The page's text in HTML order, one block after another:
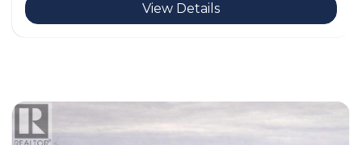
View Details